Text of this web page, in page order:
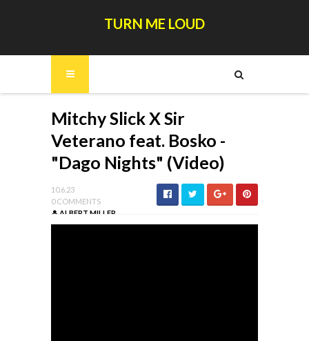
TURN ME LOUD
Mitchy Slick X Sir
Veterano feat. Bosko -
"Dago Nights" (Video)
10.6.23
0 COMMENTS
ALBERT MILLER